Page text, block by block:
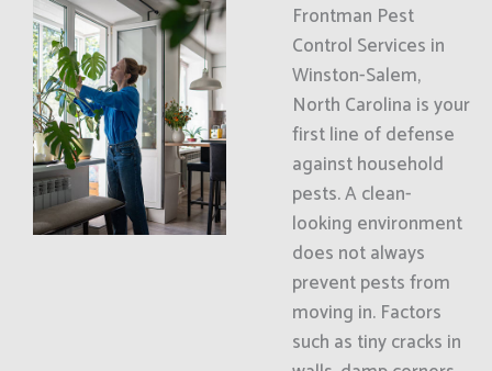
Frontman Pest
Control Services in
Winston-Salem,
North Carolina is your
first line of defense
against household
pests. A clean-
looking environment
does not always
prevent pests from
moving in. Factors
such as tiny cracks in